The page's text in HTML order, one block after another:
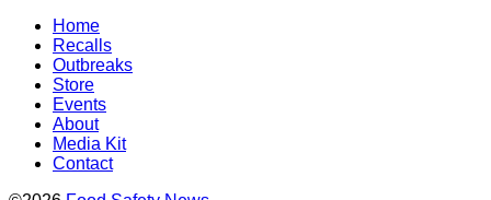
Home
Recalls
Outbreaks
Store
Events
About
Media Kit
Contact